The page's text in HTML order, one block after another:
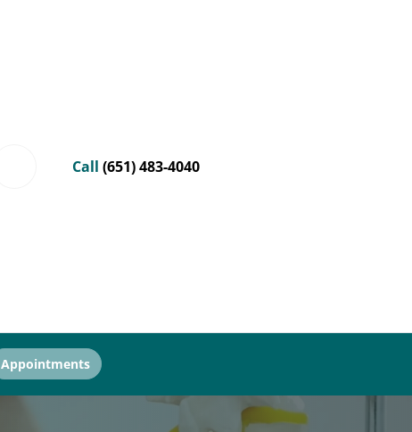
Call (651) 483-4040
Appointments